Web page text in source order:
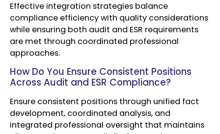
Effective integration strategies balance
compliance efficiency with quality considerations
while ensuring both audit and ESR requirements
are met through coordinated professional
approaches.
How Do You Ensure Consistent Positions
Across Audit and ESR Compliance?
Ensure consistent positions through unified fact
development, coordinated analysis, and
integrated professional oversight that maintains